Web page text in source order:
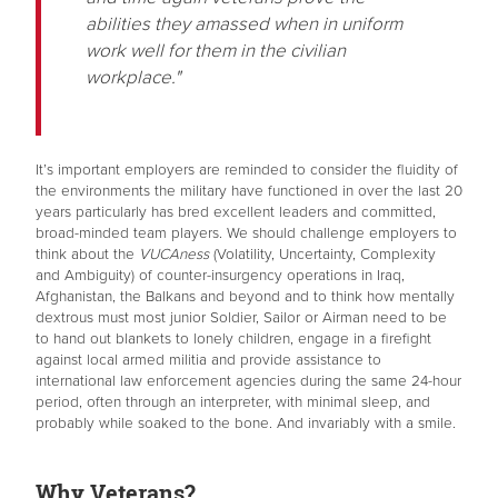
abilities they amassed when in uniform
work well for them in the civilian
workplace."
It’s important employers are reminded to consider the fluidity of
the environments the military have functioned in over the last 20
years particularly has bred excellent leaders and committed,
broad-minded team players. We should challenge employers to
think about the VUCAness(Volatility, Uncertainty, Complexity
and Ambiguity) of counter-insurgency operations in Iraq,
Afghanistan, the Balkans and beyond and to think how mentally
dextrous must most junior Soldier, Sailor or Airman need to be
to hand out blankets to lonely children, engage in a firefight
against local armed militia and provide assistance to
international law enforcement agencies during the same 24-hour
period, often through an interpreter, with minimal sleep, and
probably while soaked to the bone. And invariably with a smile.